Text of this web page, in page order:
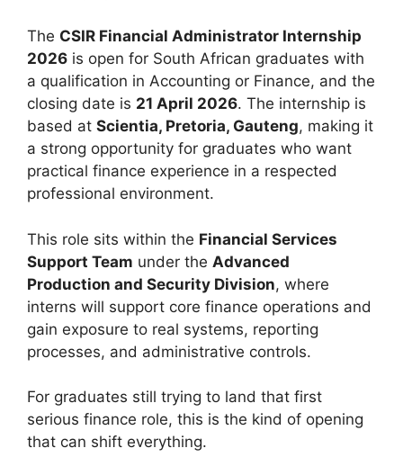
The CSIR Financial Administrator Internship
2026 is open for South African graduates with
a qualification in Accounting or Finance, and the
closing date is 21 April 2026. The internship is
based at Scientia, Pretoria, Gauteng, making it
a strong opportunity for graduates who want
practical finance experience in a respected
professional environment.
This role sits within the Financial Services
Support Team under the Advanced
Production and Security Division, where
interns will support core finance operations and
gain exposure to real systems, reporting
processes, and administrative controls.
For graduates still trying to land that first
serious finance role, this is the kind of opening
that can shift everything.